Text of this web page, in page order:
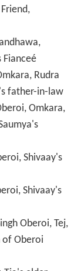
Fianceé
Rudra
father-in-law
Omkara,
Shivaay's
Shivaay's
Oberoi, Tej,
of Oberoi